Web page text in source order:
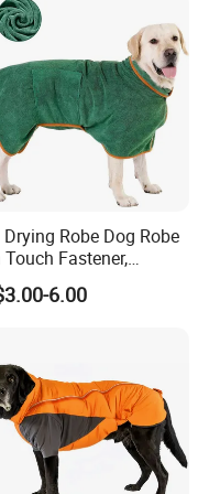
a professional
for more than 5 years.
Drying Robe Dog Robe
Fastener,
Dog Bathrobe
6.00